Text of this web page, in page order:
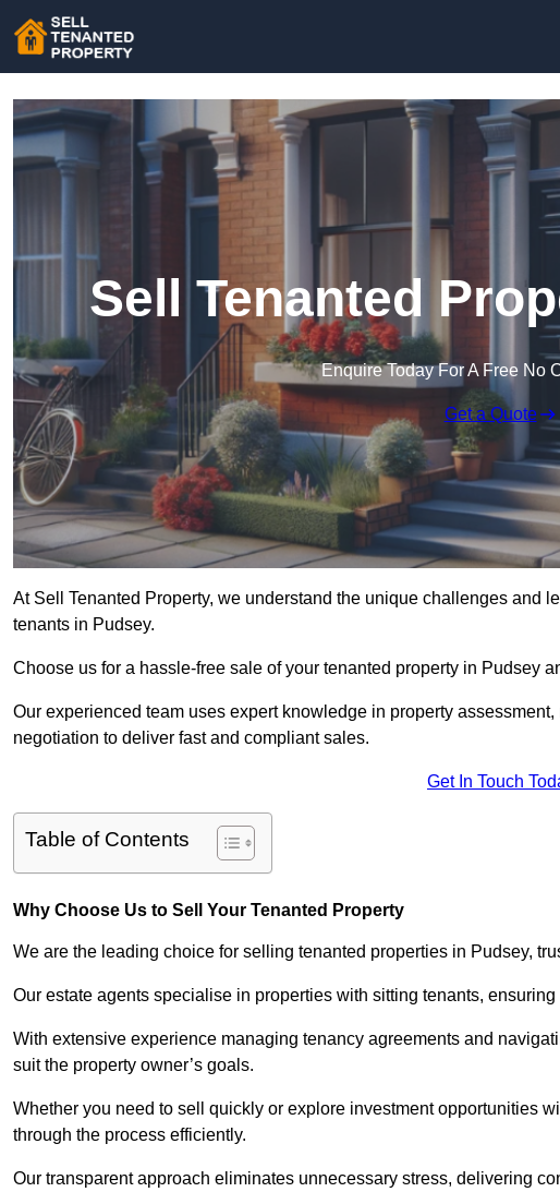
Sell Tenanted
Enquire Today For A Free No
Get a Quote
At Sell Tenanted Property, we understand the unique challenges and
tenants in Pudsey.
Choose us for a hassle-free sale of your tenanted property in Pudsey
Our experienced team uses expert knowledge in property
negotiation to deliver fast and compliant sales.
Get In Touch
Table of Contents
Why Choose Us to Sell Your Tenanted Property
We are the leading choice for selling tenanted properties in Pudsey,
Our estate agents specialise in properties with sitting tenants,
With extensive experience managing tenancy agreements and
suit the property owner’s goals.
Whether you need to sell quickly or explore investment opportunities
through the process efficiently.
Our transparent approach eliminates unnecessary stress, delivering